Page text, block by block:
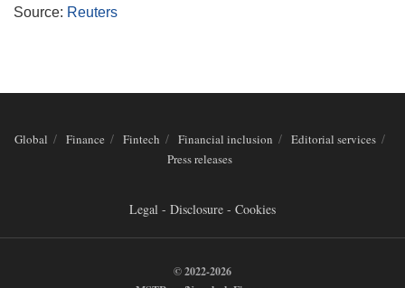
Source: Reuters
Global Finance Fintech Financial inclusion
Editorial services
Press releases
Legal - Disclosure - Cookies
© 2022-2026